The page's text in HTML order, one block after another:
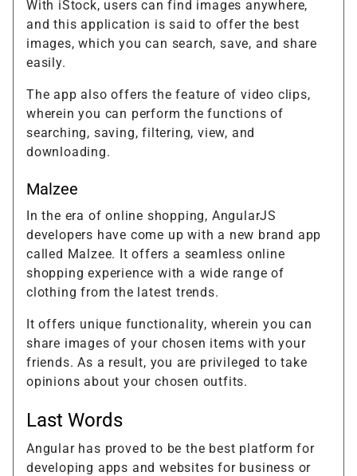
With iStock, users can find images anywhere,
and this application is said to offer the best
images, which you can search, save, and share
easily.
The app also offers the feature of video clips,
wherein you can perform the functions of
searching, saving, filtering, view, and
downloading.
Malzee
In the era of online shopping, AngularJS
developers have come up with a new brand app
called Malzee. It offers a seamless online
shopping experience with a wide range of
clothing from the latest trends.
It offers unique functionality, wherein you can
share images of your chosen items with your
friends. As a result, you are privileged to take
opinions about your chosen outfits.
Last Words
Angular has proved to be the best platform for
developing apps and websites for business or